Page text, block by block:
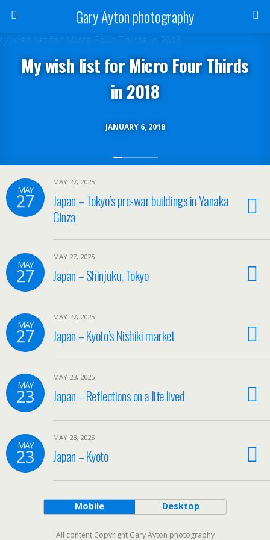
Gary Ayton photography
JANUARY 6, 2018
My wish list for Micro Four Thirds
in 2018
MAY
27
MAY 27, 2025
Japan – Tokyo’s pre-war buildings in Yanaka
Ginza
MAY
27
MAY 27, 2025
Japan – Shinjuku, Tokyo
MAY
27
MAY 27, 2025
Japan – Kyoto’s Nishiki market
MAY
23
MAY 23, 2025
Japan – Reflections on a life lived
MAY
23
MAY 23, 2025
Japan – Kyoto
Mobile Desktop
All content Copyright Gary Ayton photography